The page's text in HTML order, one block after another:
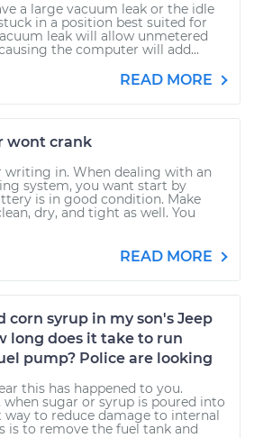
a large vacuum leak or the idle
in a position best suited for
leak will allow unmetered
the computer will add...
READ MORE
wont crank
writing in. When dealing with an
system, you want start by
is in good condition. Make
dry, and tight as well. You
READ MORE
corn syrup in my son's Jeep
long does it take to run
pump? Police are looking
this has happened to you.
when sugar or syrup is poured into
way to reduce damage to internal
is to remove the fuel tank and